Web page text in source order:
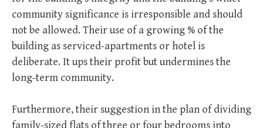
community significance is irresponsible and should
not be allowed. Their use of a growing % of the
building as serviced-apartments or hotel is
deliberate. It ups their profit but undermines the
long-term community.
Furthermore, their suggestion in the plan of dividing
family-sized flats of three or four bedrooms into